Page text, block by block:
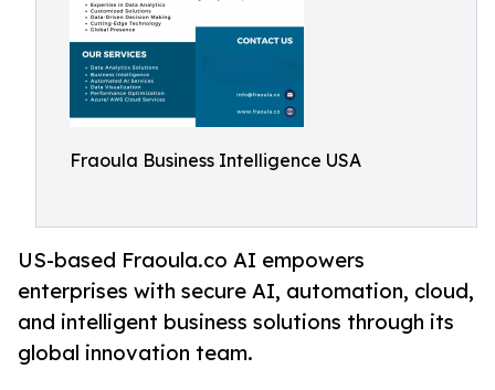
Fraoula Business Intelligence USA
US-based Fraoula.co AI empowers
enterprises with secure AI, automation, cloud,
and intelligent business solutions through its
global innovation team.